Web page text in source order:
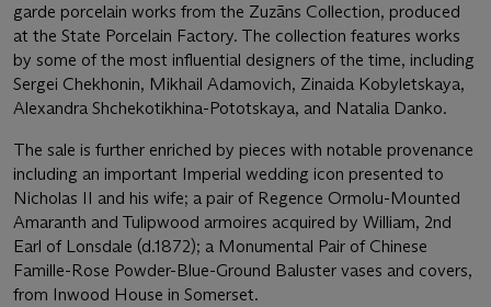
garde porcelain works from the Zuzāns Collection, produced
at the State Porcelain Factory. The collection features works
by some of the most influential designers of the time, including
Sergei Chekhonin, Mikhail Adamovich, Zinaida Kobyletskaya,
Alexandra Shchekotikhina-Pototskaya, and Natalia Danko.
The sale is further enriched by pieces with notable provenance
including an important Imperial wedding icon presented to
Nicholas II and his wife; a pair of Regence Ormolu-Mounted
Amaranth and Tulipwood armoires acquired by William, 2nd
Earl of Lonsdale (d.1872); a Monumental Pair of Chinese
Famille-Rose Powder-Blue-Ground Baluster vases and covers,
from Inwood House in Somerset.